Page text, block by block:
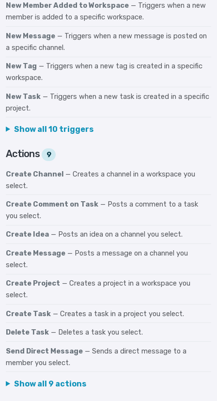
New Member Added to Workspace — Triggers when a new
member is added to a specific workspace.
New Message — Triggers when a new message is posted on
a specific channel.
New Tag — Triggers when a new tag is created in a specific
workspace.
New Task — Triggers when a new task is created in a specific
project.
Show all 10 triggers
Actions 9
Create Channel — Creates a channel in a workspace you
select.
Create Comment on Task — Posts a comment to a task
you select.
Create Idea — Posts an idea on a channel you select.
Create Message — Posts a message on a channel you
select.
Create Project — Creates a project in a workspace you
select.
Create Task — Creates a task in a project you select.
Delete Task — Deletes a task you select.
Send Direct Message — Sends a direct message to a
member you select.
Show all 9 actions